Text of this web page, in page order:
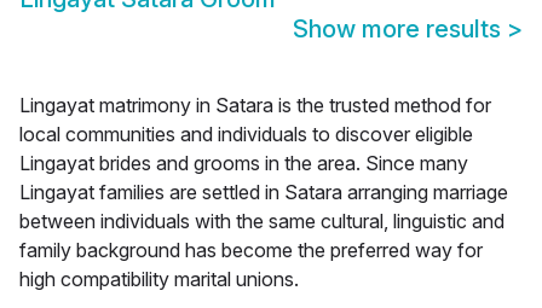
Show more results >
Lingayat matrimony in Satara is the trusted method for
local communities and individuals to discover eligible
Lingayat brides and grooms in the area. Since many
Lingayat families are settled in Satara arranging marriage
between individuals with the same cultural, linguistic and
family background has become the preferred way for
high compatibility marital unions.